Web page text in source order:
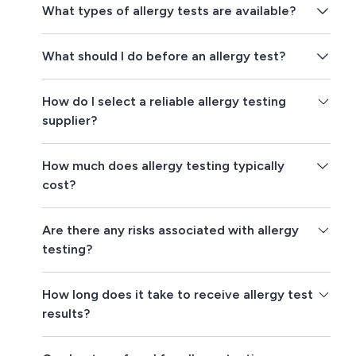
What types of allergy tests are available?
What should I do before an allergy test?
How do I select a reliable allergy testing
supplier?
How much does allergy testing typically
cost?
Are there any risks associated with allergy
testing?
How long does it take to receive allergy test
results?